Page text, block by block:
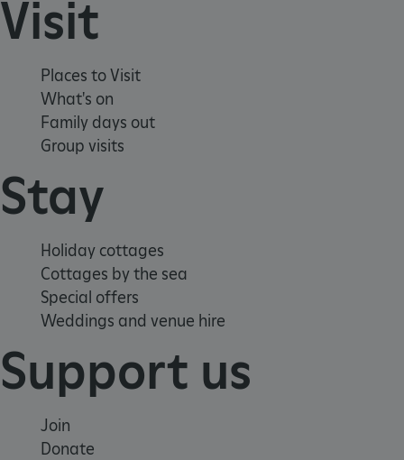
Visit
Places to Visit
What's on
Family days out
Group visits
Stay
Holiday cottages
Cottages by the sea
Special offers
Weddings and venue hire
Support us
Join
Donate
functionality such as user login and account
management. The website cannot be used
properly without strictly necessary cookies.
NAME
_dan_ses